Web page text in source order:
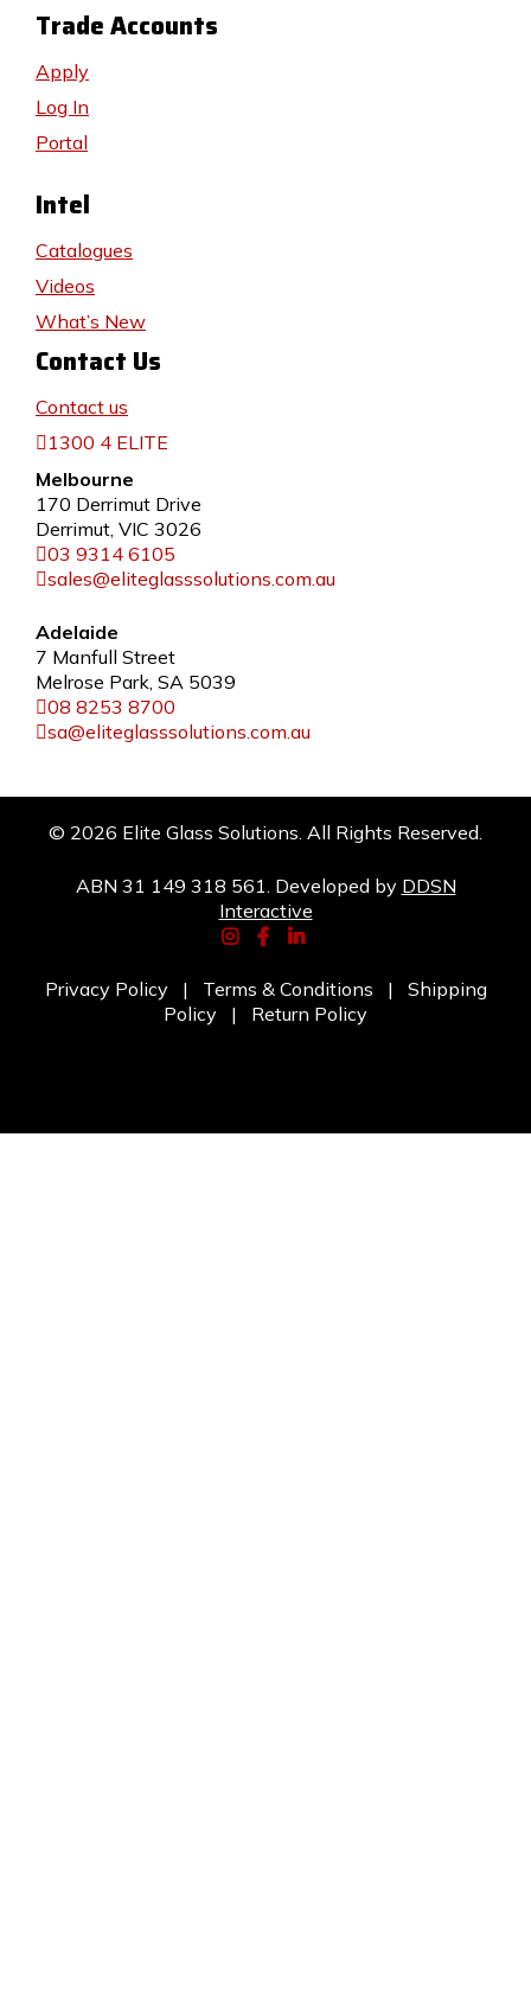
Trade Accounts
Apply
Log In
Portal
Intel
Catalogues
Videos
What’s New
Contact Us
Contact us
1300 4 ELITE
Melbourne
170 Derrimut Drive
Derrimut, VIC 3026
03 9314 6105
sales@eliteglasssolutions.com.au
Adelaide
7 Manfull Street
Melrose Park, SA 5039
08 8253 8700
sa@eliteglasssolutions.com.au
© 2026 Elite Glass Solutions. All Rights Reserved.
ABN 31 149 318 561. Developed by DDSN
Interactive
Privacy Policy| Terms & Conditions | Shipping
Policy | Return Policy